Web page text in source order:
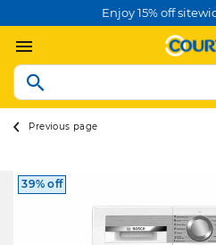
Enjoy 15% off
Previous page
39% off